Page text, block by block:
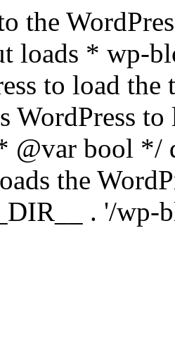
the
loads * wp-
to load the
to
@var bool */
the
. '/wp-